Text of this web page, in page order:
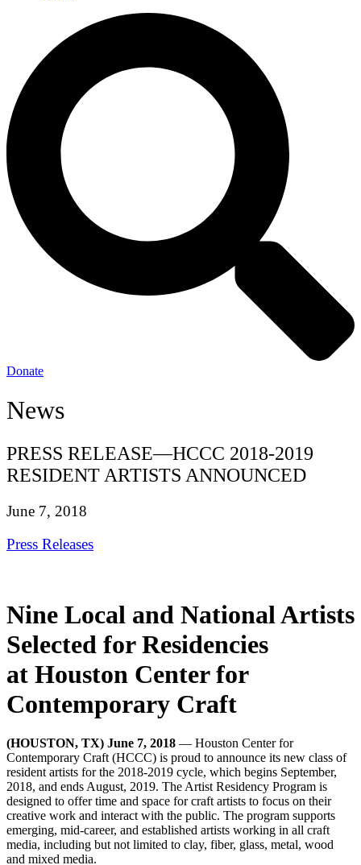
Donate
News
PRESS RELEASE—HCCC 2018-2019
RESIDENT ARTISTS ANNOUNCED
June 7, 2018
Press Releases
Nine Local and National Artists
Selected for Residencies
at Houston Center for
Contemporary Craft
(HOUSTON, TX) June 7, 2018 — Houston Center for
Contemporary Craft (HCCC) is proud to announce its new class of
resident artists for the 2018-2019 cycle, which begins September,
2018, and ends August, 2019. The Artist Residency Program is
designed to offer time and space for craft artists to focus on their
creative work and interact with the public. The program supports
emerging, mid-career, and established artists working in all craft
media, including but not limited to clay, fiber, glass, metal, wood
and mixed media.